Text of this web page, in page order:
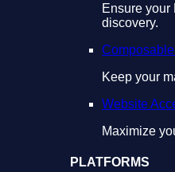
Ensure your
discovery.
Keep your
Website
Maximize
PLATFORMS